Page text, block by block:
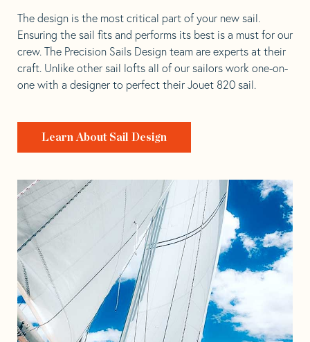
The design is the most critical part of your new sail.
Ensuring the sail fits and performs its best is a must for our
crew. The Precision Sails Design team are experts at their
craft. Unlike other sail lofts all of our sailors work one-on-
one with a designer to perfect their Jouet 820 sail.
Learn About Sail Design